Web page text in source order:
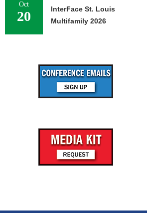
Oct
20
InterFace St. Louis
Multifamily 2026